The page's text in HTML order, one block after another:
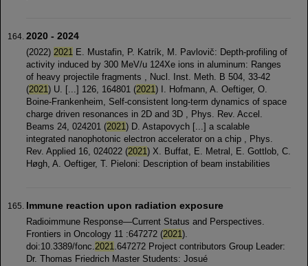
2020 - 2024
(2022)­­­ 2021 E. Mustafin, P. Katrík, M. Pavlovič: Depth-profiling of
activity induced by 300 MeV/u 124Xe ions in aluminum: Ranges
of heavy projectile fragments , Nucl. Inst. Meth. B 504, 33-42
(2021) U. [...] 126, 164801 (2021) I. Hofmann, A. Oeftiger, O.
Boine-Frankenheim, Self-consistent long-term dynamics of space
charge driven resonances in 2D and 3D , Phys. Rev. Accel.
Beams 24, 024201 (2021) D. Astapovych [...] a scalable
integrated nanophotonic electron accelerator on a chip , Phys.
Rev. Applied 16, 024022 (2021) X. Buffat, E. Metral, E. Gottlob, C.
Høgh, A. Oeftiger, T. Pieloni: Description of beam instabilities
Immune reaction upon radiation exposure
Radioimmune Response—Current Status and Perspectives.
Frontiers in Oncology 11 :647272 (2021).
doi:10.3389/fonc.2021.647272 Project contributors Group Leader:
Dr. Thomas Friedrich Master Students: Josué